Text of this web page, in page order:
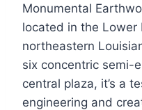
Monumental
located in the Lower
northeastern
six concentric semi-
central plaza, it’s a
engineering and